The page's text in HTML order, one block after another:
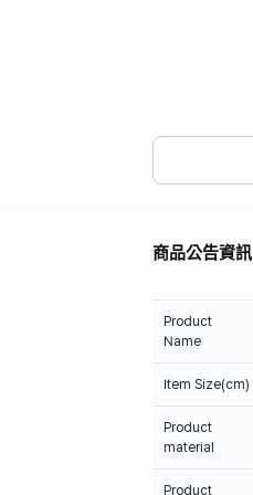
商品公告資訊
Product
Name
Item Size(cm)
Product
material
Product